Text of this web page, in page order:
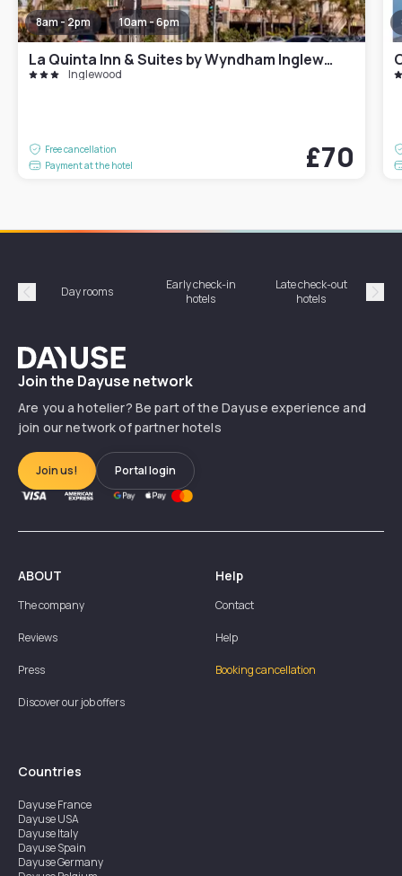
8am - 2pm 10am - 6pm
La Quinta Inn & Suites by Wyndham Inglewood
Inglewood
Free cancellation
Payment at the hotel
£70
Précédent
Day rooms
Early check-in
hotels
Late check-out
hotels
Dayuse
Join the Dayuse network
Are you a hotelier? Be part of the Dayuse experience and
join our network of partner hotels
Join us! Portal login
ABOUT
The company
Reviews
Press
Discover our job offers
Help
Contact
Help
Booking cancellation
Countries
DayuseFrance
DayuseUSA
DayuseItaly
DayuseSpain
DayuseGermany